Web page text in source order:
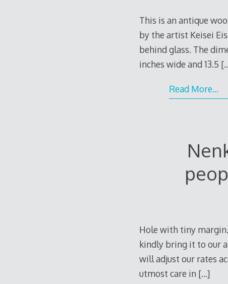
This is an antique
by the artist Keisei
behind glass. The
inches wide and 13.5
Read More…
Hole with tiny
kindly bring it to our
will adjust our rates
utmost care in […]